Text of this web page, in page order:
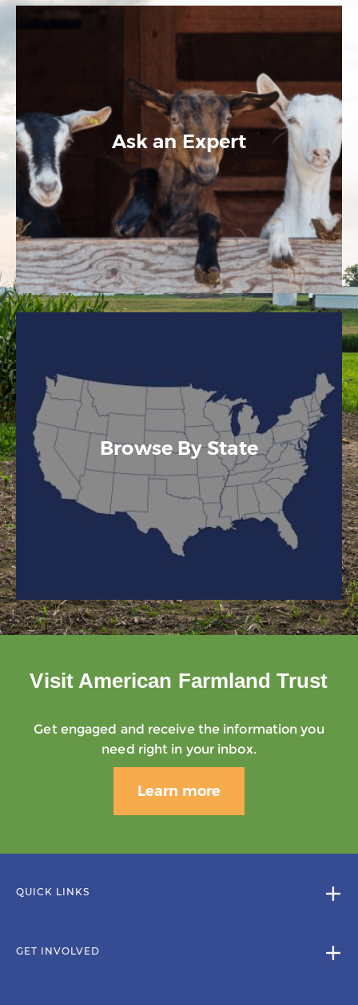
Ask an Expert
Browse By State
Visit American Farmland Trust
Get engaged and receive the information you
need right in your inbox.
Learn more
QUICK LINKS
GET INVOLVED